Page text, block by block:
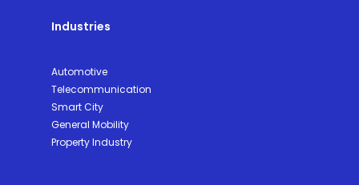
Industries
Automotive
Telecommunication
Smart City
General Mobility
Property Industry